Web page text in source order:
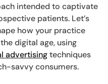
intended to captivate
patients. Let’s
how your practice
digital age, using
advertisingtechniques
savvy consumers.